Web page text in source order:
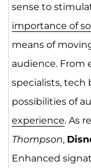
sense to
importance of
means of
audience. From
specialists, tech
possibilities of
experience. As
Thompson,
Enhanced